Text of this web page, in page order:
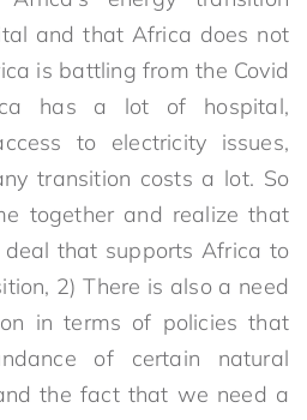
and that Africa does not
is battling from the Covid
has a lot of hospital,
to electricity issues,
transition costs a lot. So
together and realize that
that supports Africa to
2) There is also a need
in terms of policies that
of certain natural
the fact that we need a